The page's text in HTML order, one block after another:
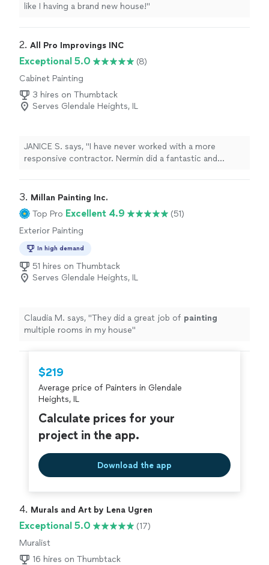
like I having a brand new house!"
2. All Pro Improvings INC
Exceptional 5.0
(8)
Cabinet Painting
3 hires on Thumbtack
Serves Glendale Heights, IL
JANICE S. says, "I have never worked with a more
responsive contractor. Nermin did a fantastic and
said they couldn’t build doors. I will definitely use “All Pro
Improvings” for future projects. I have received so
many compliments on my beautiful new kitchen. I
couldn’t be more pleased with the final result."
3. Millan Painting Inc.
Top Pro Excellent 4.9
(51)
Exterior Painting
In high demand
51 hires on Thumbtack
Serves Glendale Heights, IL
Claudia M. says, "They did a great job of painting
multiple rooms in my house"
$219
Average price of Painters in Glendale
Heights, IL
Calculate prices for your
project in the app.
Download the app
4. Murals and Art by Lena Ugren
Exceptional 5.0
(17)
Muralist
16 hires on Thumbtack